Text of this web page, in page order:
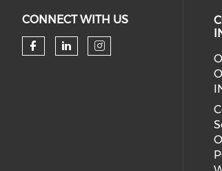
CONNECT WITH US
Check our social
Check our social
Check our